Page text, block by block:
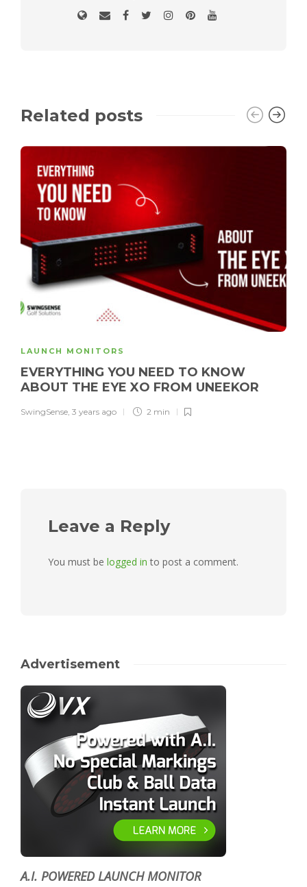
Related posts
LAUNCH MONITORS
EVERYTHING YOU NEED TO KNOW
ABOUT THE EYE XO FROM UNEEKOR
SwingSense, 3 years ago 2 min
Leave a Reply
You must be logged in to post a comment.
Advertisement
A.I. POWERED LAUNCH MONITOR